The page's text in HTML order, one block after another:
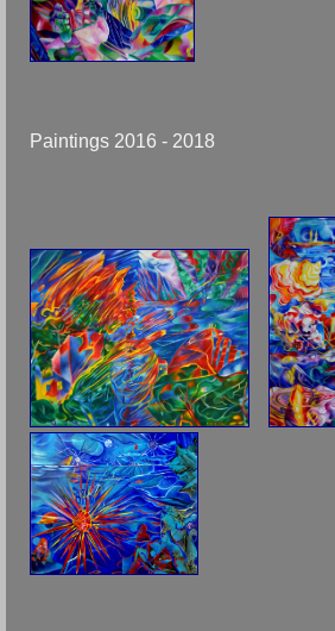
Paintings 2016 - 2018